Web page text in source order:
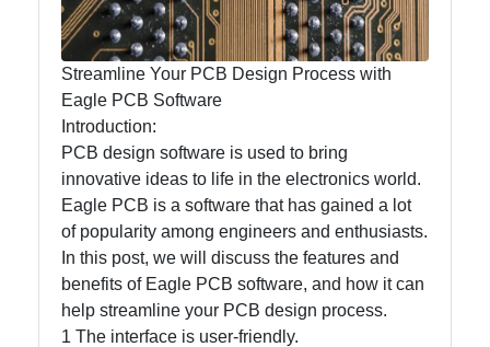
Boards
(PCBs)
Surface Mount
Technology
(SMT)
Through Hole
Technology
(THT)
Socials
Streamline Your PCB Design Process with
Eagle PCB Software
Introduction:
PCB design software is used to bring
innovative ideas to life in the electronics world.
Eagle PCB is a software that has gained a lot
of popularity among engineers and enthusiasts.
In this post, we will discuss the features and
benefits of Eagle PCB software, and how it can
help streamline your PCB design process.
1 The interface is user-friendly.